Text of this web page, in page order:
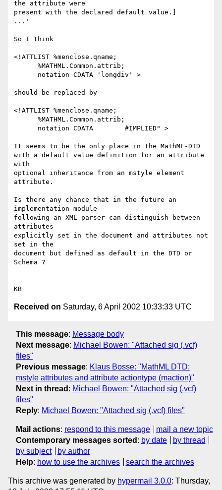
the attribute were
present with the declared default value.]
...'
So I think
<!ATTLIST %menclose.qname;
should be replaced by
<!ATTLIST %menclose.qname;
It seems to be the only place in the MathML-DTD
with a default value definition for an attribute
with
optional inheritance from an mstyle element
attribute.
Is there any chance that in the future an
implementation module
following an XML-parser can distinguish between
attributes
explicitly set in the document and attributes not
set in the
document but defined as default in the DTD or
Schema ?
Received on Saturday, 6 April 2002 10:33:33 UTC
This message: Message body
Next message: Michael Bowen: "Attached sig (.vcf)
files"
Previous message: Klaus Bosse: "MathML DTD:
mstyle attributes and attribute actiontype (maction)"
Next in thread : Michael Bowen: "Attached sig (.vcf)
files"
Reply: Michael Bowen: "Attached sig (.vcf) files"
Mail actions: respond to this message
mail a new topic
Contemporary messages sorted : by date
by thread
by subject
by author
Help: how to use the archives search the archives
This archive was generated by hypermail 3.0.0: Thursday,